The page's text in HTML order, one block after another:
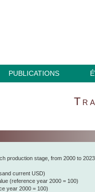
PUBLICATIONS
production stage, from 2000 to
current USD)
(reference year 2000 = 100)
year 2000 = 100)